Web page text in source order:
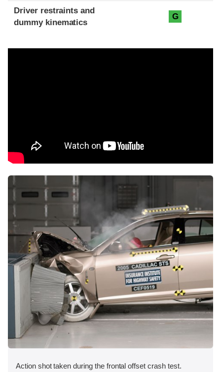
Driver restraints and
dummy kinematics
G
Action shot taken during the frontal offset crash test.